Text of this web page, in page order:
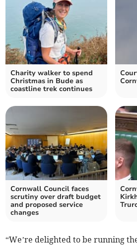
Charity walker to spend
Christmas in Bude as
coastline trek continues
Cornwall Council faces
scrutiny over draft budget
and proposed service
changes
“We’re delighted to be running